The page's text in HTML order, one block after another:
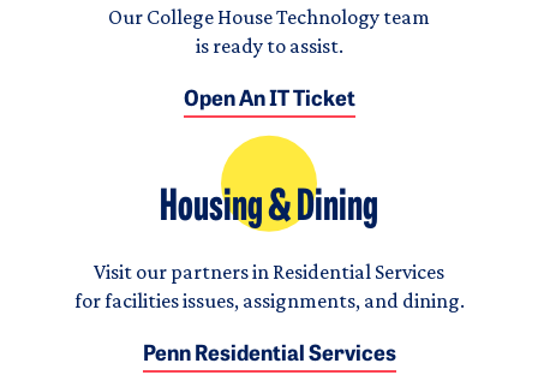
Our College House Technology team
is ready to assist.
Open An IT Ticket
Housing & Dining
Visit our partners in Residential Services
for facilities issues, assignments, and dining.
Penn Residential Services